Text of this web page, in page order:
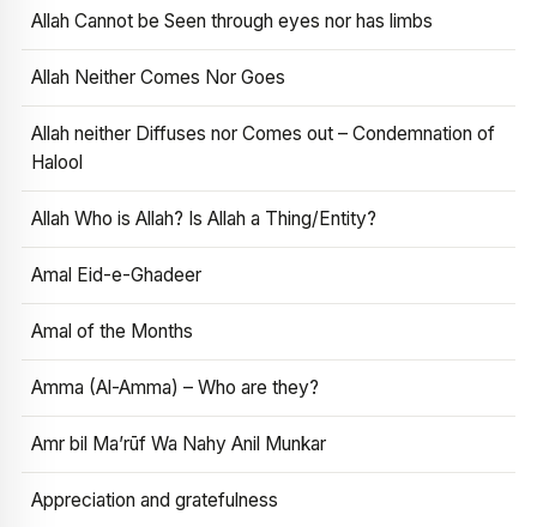
Allah Cannot be Seen through eyes nor has limbs
Allah Neither Comes Nor Goes
Allah neither Diffuses nor Comes out – Condemnation of
Halool
Allah Who is Allah? Is Allah a Thing/Entity?
Amal Eid-e-Ghadeer
Amal of the Months
Amma (Al-Amma) – Who are they?
Amr bil Ma’rūf Wa Nahy Anil Munkar
Appreciation and gratefulness